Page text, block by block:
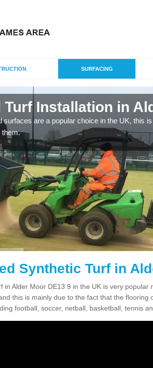
SURFACING
Turf Installation in
surfaces are a popular choice in the UK, this
them.
Synthetic Turf in
in Alder Moor DE13 9 in the UK is very popular
this is mainly due to the fact that the flooring
football, soccer, netball, basketball, tennis